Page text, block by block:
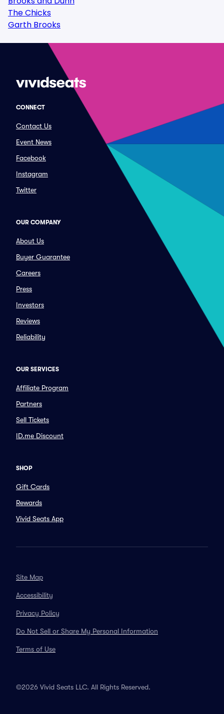
The Chicks
Garth Brooks
CONNECT
Contact Us
Event News
Facebook
Instagram
Twitter
OUR COMPANY
About Us
Buyer Guarantee
Careers
Press
Investors
Reviews
Reliability
OUR SERVICES
Affiliate Program
Partners
Sell Tickets
ID.me Discount
SHOP
Gift Cards
Rewards
Vivid Seats App
Site Map
Accessibility
Privacy Policy
Do Not Sell or Share My Personal Information
Terms of Use
©2026 Vivid Seats LLC. All Rights Reserved.